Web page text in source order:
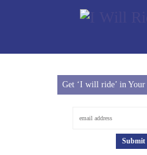
Get ‘I will ride’ in